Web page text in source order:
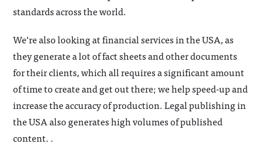
standards across the world.
We’re also looking at financial services in the USA, as
they generate a lot of fact sheets and other documents
for their clients, which all requires a significant amount
of time to create and get out there; we help speed-up and
increase the accuracy of production. Legal publishing in
the USA also generates high volumes of published
content. .